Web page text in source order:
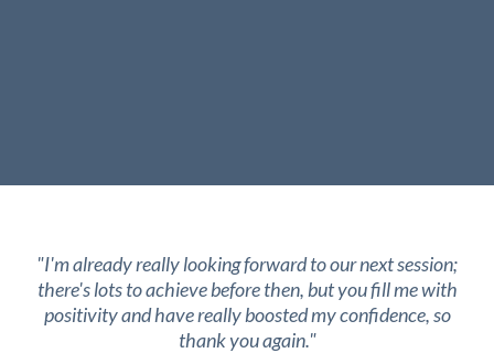
"I'm already really looking forward to our next session;
there's lots to achieve before then, but you fill me with
positivity and have really boosted my confidence, so
thank you again."